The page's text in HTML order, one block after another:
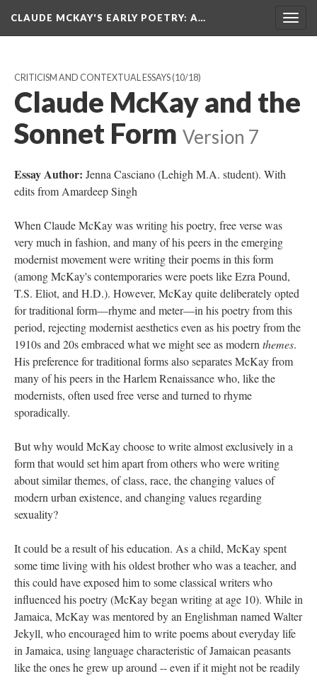
CLAUDE MCKAY'S EARLY POETRY: A…
CRITICISM AND CONTEXTUAL ESSAYS(10/18)
Claude McKay and the
Sonnet Form Version 7
Essay Author: Jenna Casciano (Lehigh M.A. student). With
edits from Amardeep Singh
When Claude McKay was writing his poetry, free verse was
very much in fashion, and many of his peers in the emerging
modernist movement were writing their poems in this form
(among McKay's contemporaries were poets like Ezra Pound,
T.S. Eliot, and H.D.). However, McKay quite deliberately opted
for traditional form—rhyme and meter—in his poetry from this
period, rejecting modernist aesthetics even as his poetry from the
1910s and 20s embraced what we might see as modern themes.
His preference for traditional forms also separates McKay from
many of his peers in the Harlem Renaissance who, like the
modernists, often used free verse and turned to rhyme
sporadically.
But why would McKay choose to write almost exclusively in a
form that would set him apart from others who were writing
about similar themes, of class, race, the changing values of
modern urban existence, and changing values regarding
sexuality?
It could be a result of his education. As a child, McKay spent
some time living with his oldest brother who was a teacher, and
this could have exposed him to some classical writers who
influenced his poetry (McKay began writing at age 10). While in
Jamaica, McKay was mentored by an Englishman named Walter
Jekyll, who encouraged him to write poems about everyday life
in Jamaica, using language characteristic of Jamaican peasants
like the ones he grew up around -- even if it might not be readily